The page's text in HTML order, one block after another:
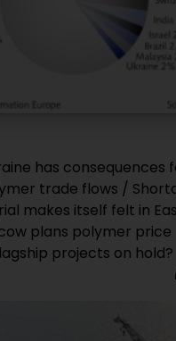
has consequences
trade flows /
makes itself felt in
plans polymer price
projects on hold?